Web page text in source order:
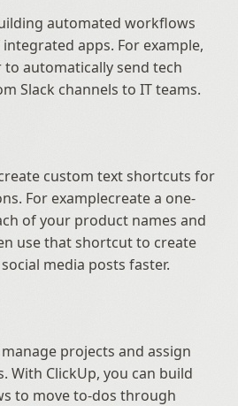
automated workflows
apps. For example,
to automatically send tech
Slack channels to IT teams.
custom text shortcuts for
For examplecreate a one-
of your product names and
use that shortcut to create
media posts faster.
projects and assign
With ClickUp, you can build
to move to-dos through